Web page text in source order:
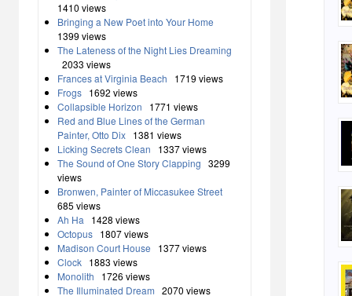
1410 views
Bringing a New Poet into Your Home
1399 views
The Lateness of the Night Lies Dreaming
2033 views
Frances at Virginia Beach
1719 views
Frogs 1692 views
Collapsible Horizon
1771 views
Red and Blue Lines of the German
Painter, Otto Dix 1381 views
Licking Secrets Clean
1337 views
The Sound of One Story Clapping 3299
views
Bronwen, Painter of Miccasukee Street
685 views
Ah Ha
1428 views
Octopus 1807 views
Madison Court House
1377 views
Clock 1883 views
Monolith
1726 views
The Illuminated Dream 2070 views